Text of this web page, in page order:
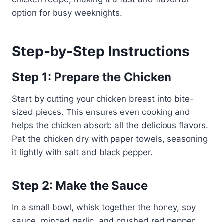
option for busy weeknights.
Step-by-Step Instructions
Step 1: Prepare the Chicken
Start by cutting your chicken breast into bite-
sized pieces. This ensures even cooking and
helps the chicken absorb all the delicious flavors.
Pat the chicken dry with paper towels, seasoning
it lightly with salt and black pepper.
Step 2: Make the Sauce
In a small bowl, whisk together the honey, soy